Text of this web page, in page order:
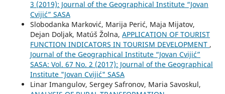
3 (2019): Journal of the Geographical Institute “Jovan
Cvijić” SASA
Slobodanka Marković, Marija Perić, Maja Mijatov,
Dejan Doljak, Matúš Žolna, APPLICATION OF TOURIST
FUNCTION INDICATORS IN TOURISM DEVELOPMENT ,
Journal of the Geographical Institute “Jovan Cvijić”
SASA: Vol. 67 No. 2 (2017): Journal of the Geographical
Institute "Jovan Cvijić" SASA
Linar Imangulov, Sergey Safronov, Maria Savoskul,